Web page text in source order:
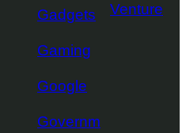
Gadgets
Gaming
Google
Governm
Venture